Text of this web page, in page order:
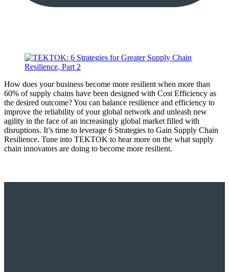
How does your business become more resilient when more than
60% of supply chains have been designed with Cost Efficiency as
the desired outcome? You can balance resilience and efficiency to
improve the reliability of your global network and unleash new
agility in the face of an increasingly global market filled with
disruptions. It’s time to leverage 6 Strategies to Gain Supply Chain
Resilience. Tune into TEKTOK to hear more on the what supply
chain innovators are doing to become more resilient.